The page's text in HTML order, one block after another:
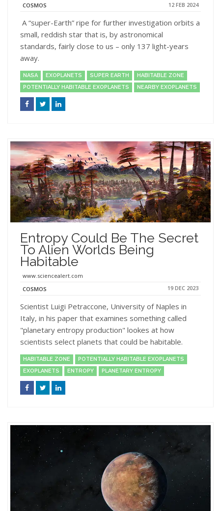
COSMOS
12 FEB 2024
A “super-Earth” ripe for further investigation orbits a
small, reddish star that is, by astronomical
standards, fairly close to us – only 137 light-years
away.
NASA EXOPLANETS SUPER EARTH
HABITABLE ZONE
POTENTIALLY HABITABLE EXOPLANETS
NEARBY EXOPLANETS
Entropy Could Be The Secret
To Alien Worlds Being
Habitable
www.sciencealert.com
COSMOS
19 DEC 2023
Scientist Luigi Petraccone, University of Naples in
Italy, in his paper that examines something called
"planetary entropy production" lookes at how
scientists select planets that could be habitable.
HABITABLE ZONE
POTENTIALLY HABITABLE EXOPLANETS
EXOPLANETS
ENTROPY PLANETARY ENTROPY